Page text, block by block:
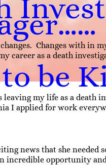
Changes with in
career as a death
to be
my life as a death
I applied for work
news that she
opportunity and